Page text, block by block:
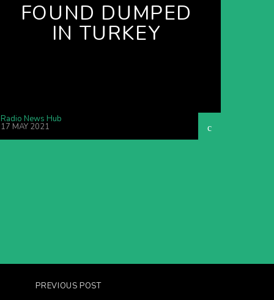
FOUND DUMPED
IN TURKEY
Radio News Hub
17 MAY 2021
PREVIOUS POST